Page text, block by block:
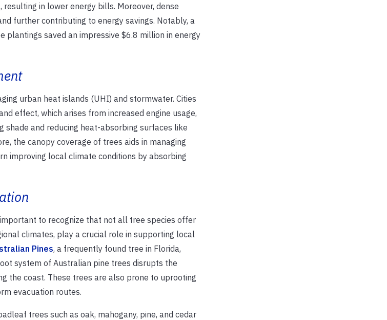
in lower energy bills. Moreover, dense
further contributing to energy savings. Notably, a
saved an impressive $6.8 million in energy
urban heat islands (UHI) and stormwater. Cities
effect, which arises from increased engine usage,
shade and reducing heat-absorbing surfaces like
the canopy coverage of trees aids in managing
improving local climate conditions by absorbing
to recognize that not all tree species offer
climates, play a crucial role in supporting local
Pines, a frequently found tree in Florida,
system of Australian pine trees disrupts the
the coast. These trees are also prone to uprooting
evacuation routes.
trees such as oak, mahogany, pine, and cedar